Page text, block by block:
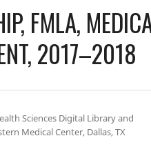
FMLA,
2017–2018
Sciences Digital Library and
Medical Center, Dallas, TX